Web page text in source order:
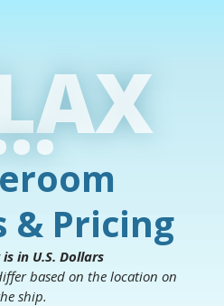
& Pricing
in U.S. Dollars
based on the location on
ship.